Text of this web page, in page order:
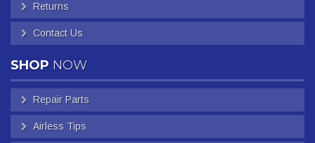
Returns
Contact Us
SHOP NOW
Repair Parts
Airless Tips